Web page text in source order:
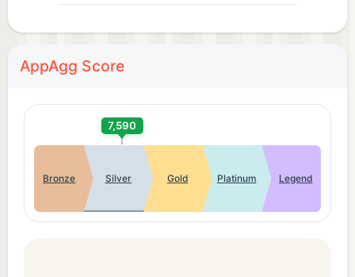
AppAgg Score
7,590
Bronze Silver Gold Platinum Legend